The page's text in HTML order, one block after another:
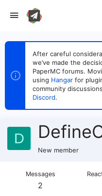
After careful
we’ve made the
PaperMC forums.
using Hangar for
community
Discord.
D
New member
Messages
2